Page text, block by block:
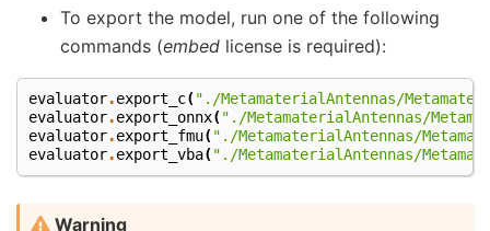
To export the model, run one of the following
commands (embed license is required):
evaluator.export_c("./MetamaterialAntennas/
evaluator.export_onnx("./MetamaterialAntennas/
evaluator.export_fmu("./MetamaterialAntennas/
evaluator.export_vba("./MetamaterialAntennas/
Warning